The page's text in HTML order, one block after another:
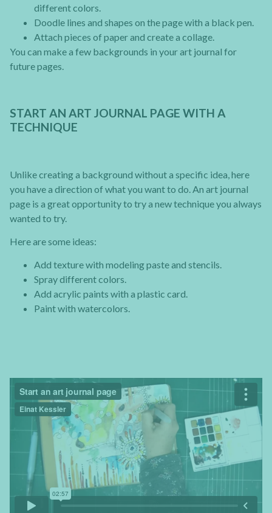
different colors.
Doodle lines and shapes on the page with a black pen.
Attach pieces of paper and create a collage.
You can make a few backgrounds in your art journal for
future pages.
START AN ART JOURNAL PAGE WITH A
TECHNIQUE
Unlike creating a background without a specific idea, here
you have a direction of what you want to do. An art journal
page is a great opportunity to try a new technique you always
wanted to try.
Here are some ideas:
Add texture with modeling paste and stencils.
Spray different colors.
Add acrylic paints with a plastic card.
Paint with watercolors.